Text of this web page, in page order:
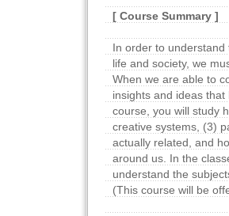
[ Course Summary ]
In order to
life and society, we
When we are able to
insights and ideas
course, you will study
creative systems, (3)
actually related, and
around us. In the
understand the
(This course will be